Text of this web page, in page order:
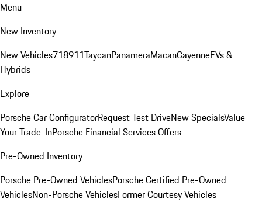
Menu
New Inventory
New Vehicles718911TaycanPanameraMacanCayenneEVs &
Hybrids
Explore
Porsche Car ConfiguratorRequest Test DriveNew SpecialsValue
Your Trade-InPorsche Financial Services Offers
Pre-Owned Inventory
Porsche Pre-Owned VehiclesPorsche Certified Pre-Owned
VehiclesNon-Porsche VehiclesFormer Courtesy Vehicles